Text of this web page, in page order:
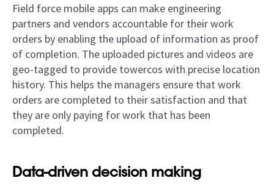
Field force mobile apps can make engineering
partners and vendors accountable for their work
orders by enabling the upload of information as proof
of completion. The uploaded pictures and videos are
geo-tagged to provide towercos with precise location
history. This helps the managers ensure that work
orders are completed to their satisfaction and that
they are only paying for work that has been
completed.
Data-driven decision making